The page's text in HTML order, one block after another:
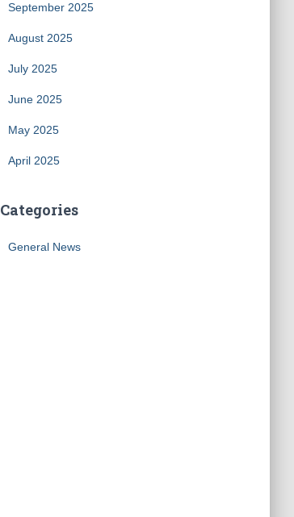
September 2025
August 2025
July 2025
June 2025
May 2025
April 2025
Categories
General News